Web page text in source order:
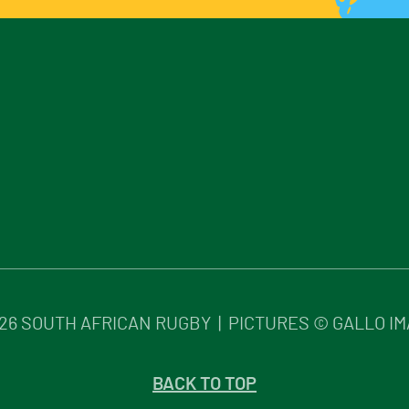
SOUTH AFRICAN RUGBY | PICTURES © GALLO
BACK TO TOP